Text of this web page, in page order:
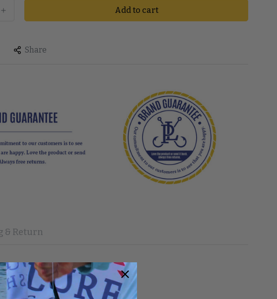
Add to cart
Share
& Return